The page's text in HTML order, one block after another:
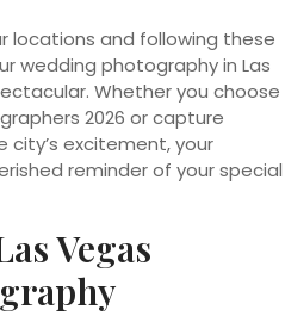
locations and following these
wedding photography in Las
Whether you choose
2026 or capture
excitement, your
reminder of your special
Vegas